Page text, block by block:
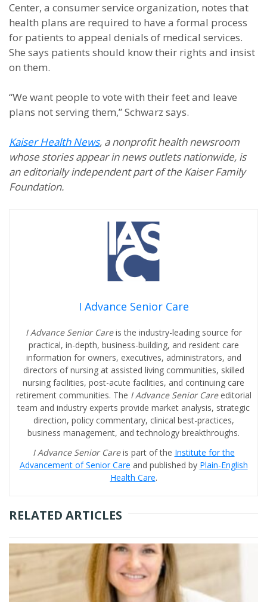
Center, a consumer service organization, notes that
health plans are required to have a formal process
for patients to appeal denials of medical services.
She says patients should know their rights and insist
on them.
“We want people to vote with their feet and leave
plans not serving them,” Schwarz says.
Kaiser Health News, a nonprofit health newsroom
whose stories appear in news outlets nationwide, is
an editorially independent part of the Kaiser Family
Foundation.
I Advance Senior Care
I Advance Senior Careis the industry-leading source for
practical, in-depth, business-building, and resident care
information for owners, executives, administrators, and
directors of nursing at assisted living communities, skilled
nursing facilities, post-acute facilities, and continuing care
retirement communities. The I Advance Senior Care editorial
team and industry experts provide market analysis, strategic
direction, policy commentary, clinical best-practices,
business management, and technology breakthroughs.
I Advance Senior Careis part of the Institute for the
Advancement of Senior Care and published by Plain-English
Health Care.
RELATED ARTICLES